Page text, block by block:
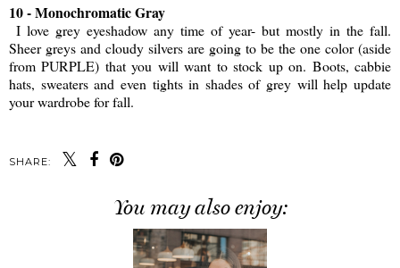
10 - Monochromatic Gray
I love grey eyeshadow any time of year- but mostly in the fall.
Sheer greys and cloudy silvers are going to be the one color (aside
from PURPLE) that you will want to stock up on. Boots, cabbie
hats, sweaters and even tights in shades of grey will help update
your wardrobe for fall.
SHARE:
You may also enjoy: